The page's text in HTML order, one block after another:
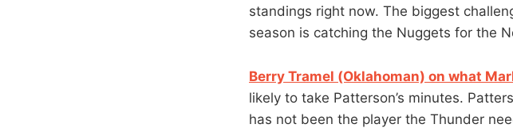
standings right now. The biggest
season is catching the Nuggets for the
Berry Tramel (Oklahoman) on what
likely to take Patterson’s minutes.
has not been the player the Thunder